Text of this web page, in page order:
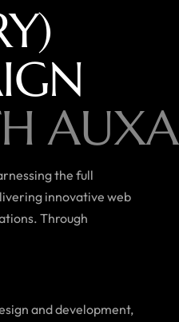
AUXA
the full
innovative web
Through
and development,